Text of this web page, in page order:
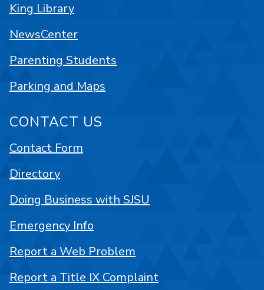
King Library
NewsCenter
Parenting Students
Parking and Maps
CONTACT US
Contact Form
Directory
Doing Business with SJSU
Emergency Info
Report a Web Problem
Report a Title IX Complaint